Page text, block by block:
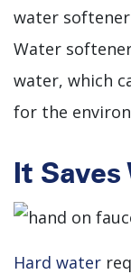
water
Water
water, which
for the
It Saves
Hard water